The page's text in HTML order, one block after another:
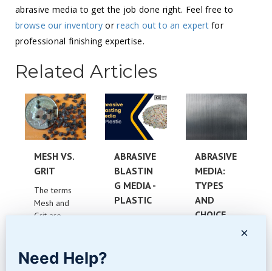
abrasive media to get the job done right. Feel free to
browse our inventory orreach out to an expertfor
professional finishing expertise.
Related Articles
MESH VS.
GRIT
The terms
Mesh and
Grit are
ood and
confused....
ABRASIVE
BLASTIN
G MEDIA -
PLASTIC
ABRASIVE
MEDIA:
TYPES
AND
CHOICE
×
Need Help?